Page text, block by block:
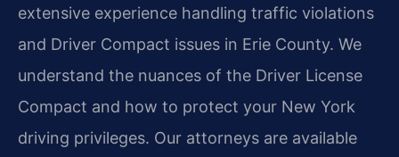
extensive experience handling traffic violations
and Driver Compact issues in Erie County. We
understand the nuances of the Driver License
Compact and how to protect your New York
driving privileges. Our attorneys are available